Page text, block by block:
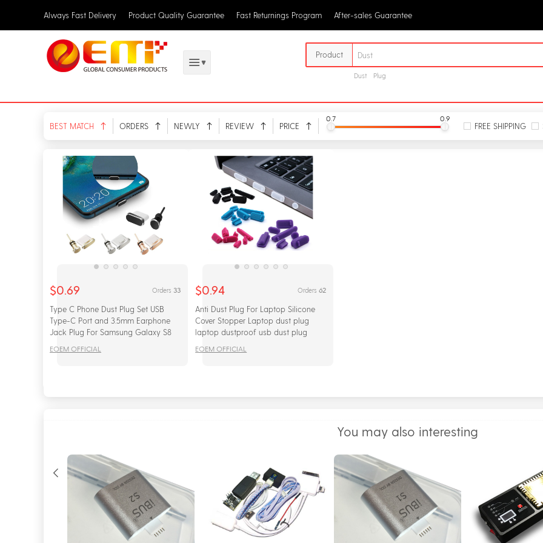
Always Fast Delivery Product Quality Guarantee Fast Returnings Program After-sales Guarantee
Product
Dust Plug
BEST MATCH ORDERS NEWLY REVIEW PRICE
0.7 0.9
FREE SHIPPING
$0.69 Orders33
Type C Phone Dust Plug Set USB
Type-C Port and 3.5mm Earphone
Jack Plug For Samsung Galaxy S8
EOEM OFFICIAL
$0.94 Orders62
Anti Dust Plug For Laptop Silicone
Cover Stopper Laptop dust plug
laptop dustproof usb dust plug
EOEM OFFICIAL
You may also interesting